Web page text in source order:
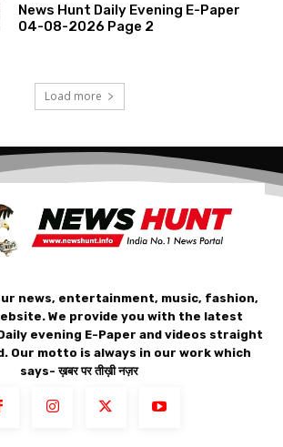
News Hunt Daily Evening E-Paper
04-08-2026 Page 2
Load more
news, entertainment, music, fashion,
We provide you with the latest
evening E-Paper and videos straight
Our motto is always in our work which
says- ख़बर पर तीख़ी नज़र